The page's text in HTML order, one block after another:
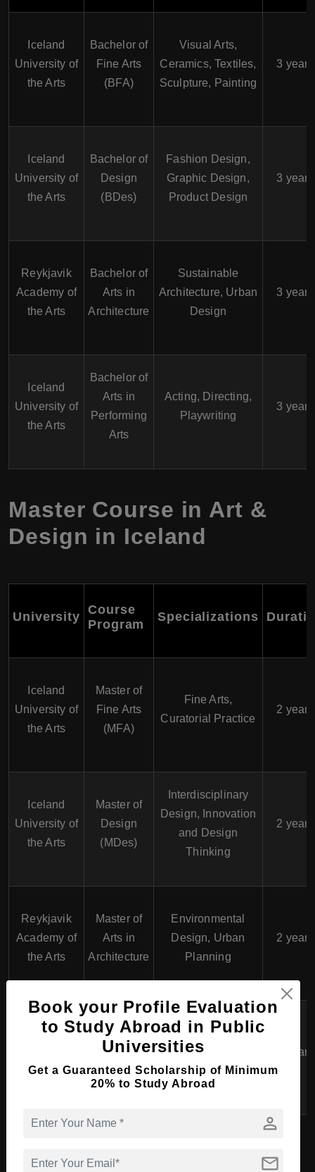
Iceland
University of
the Arts
Bachelor of
Fine Arts
(BFA)
Visual Arts,
Ceramics, Textiles,
Sculpture, Painting
3 years
Iceland
University of
the Arts
Bachelor of
Design
(BDes)
Fashion Design,
Graphic Design,
Product Design
3 years
Reykjavik
Academy of
the Arts
Bachelor of
Arts in
Architecture
Sustainable
Architecture, Urban
Design
3 years
Iceland
University of
the Arts
Bachelor of
Arts in
Performing
Arts
Acting, Directing,
Playwriting
3 years
Master Course in Art &
Design in Iceland
University Course
Program
Specializations
Iceland
University of
the Arts
Master of
Fine Arts
(MFA)
Fine Arts,
Curatorial Practice
2 years
Iceland
University of
the Arts
Master of
Design
(MDes)
Interdisciplinary
Design, Innovation
and Design
Thinking
2 years
Reykjavik
Academy of
the Arts
Master of
Arts in
Architecture
Environmental
Design, Urban
Planning
2 years
Iceland
the Arts
Master of
Arts in
Arts
Theatre Making,
Contemporary
Practices
2 years
PhD Course in Art &
Book your Profile Evaluation
to Study Abroad in Public
Universities
Get a Guaranteed Scholarship of Minimum
20% to Study Abroad
person
mail